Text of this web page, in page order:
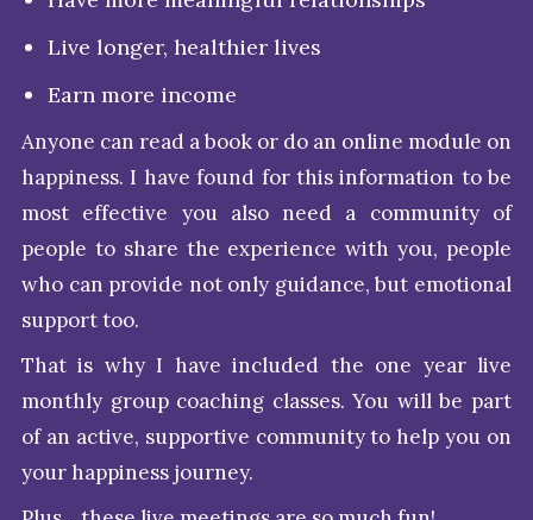
Live longer, healthier lives
Earn more income
Anyone can read a book or do an online module on
happiness. I have found for this information to be
most effective you also need a community of
people to share the experience with you, people
who can provide not only guidance, but emotional
support too.
That is why I have included the one year live
monthly group coaching classes. You will be part
of an active, supportive community to help you on
your happiness journey.